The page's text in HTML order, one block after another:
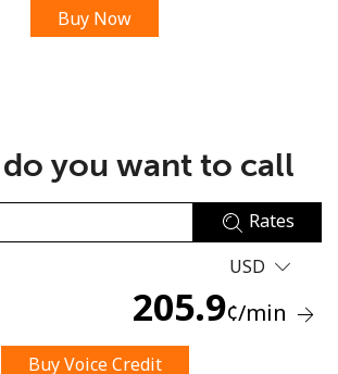
Buy Now
you want to call
Rates
USD
205.9¢/min
Buy Voice Credit